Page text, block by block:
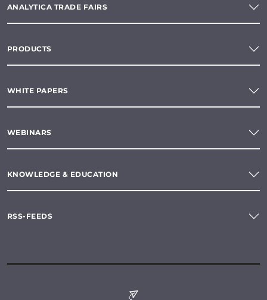
ANALYTICA TRADE FAIRS
PRODUCTS
WHITE PAPERS
WEBINARS
KNOWLEDGE & EDUCATION
RSS-FEEDS